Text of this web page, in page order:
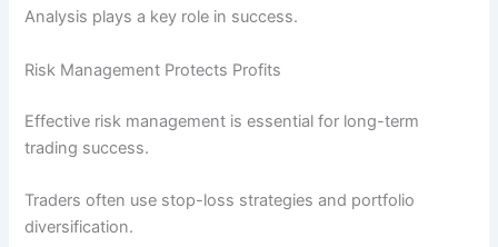
Analysis plays a key role in success.
Risk Management Protects Profits
Effective risk management is essential for long-term
trading success.
Traders often use stop-loss strategies and portfolio
diversification.